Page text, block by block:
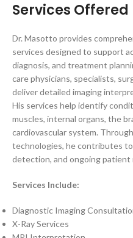
Services Offered
Dr. Masotto provides
services designed to support
diagnosis, and treatment
care physicians, specialists,
deliver detailed imaging
His services help identify
muscles, internal organs, the
cardiovascular system.
technologies, he contributes
detection, and ongoing patient
Services Include:
Diagnostic Imaging
X-Ray Services